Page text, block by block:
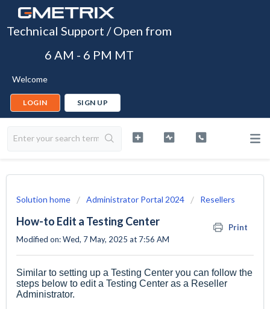
Technical Support / Open from
6 AM - 6 PM MT
Welcome
LOGIN SIGN UP
Solution home Administrator Portal 2024 Resellers
How-to Edit a Testing Center
Print
Modified on: Wed, 7 May, 2025 at 7:56 AM
Similar to setting up a Testing Center you can follow the
steps below to edit a Testing Center as a Reseller
Administrator.